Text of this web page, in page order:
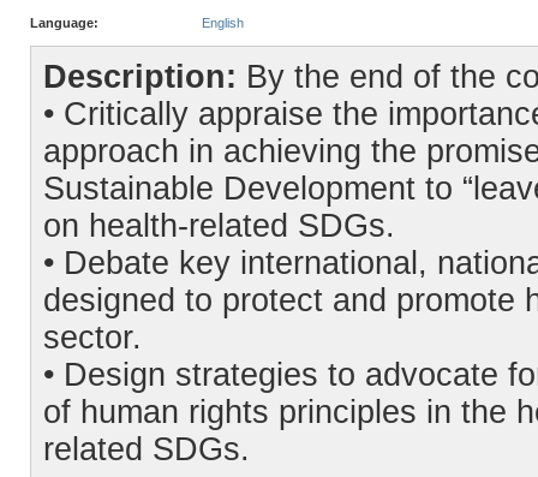
Language: English
Description: By the end of the
• Critically appraise the
approach in achieving the
Sustainable Development to
on health-related SDGs.
• Debate key international,
designed to protect and promote
sector.
• Design strategies to advocate
of human rights principles in the
related SDGs.